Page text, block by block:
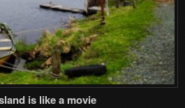
is like a movie